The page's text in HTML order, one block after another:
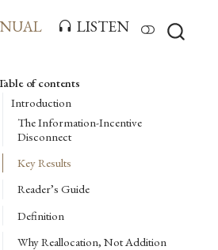
LISTEN
of contents
Introduction
The Information-Incentive
Disconnect
Key Results
Reader’s Guide
Definition
Why Reallocation, Not Addition